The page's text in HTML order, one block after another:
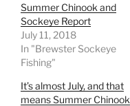
Summer Chinook and
Sockeye Report
July 11, 2018
In "Brewster Sockeye
Fishing"
It’s almost July, and that
means Summer Chinook